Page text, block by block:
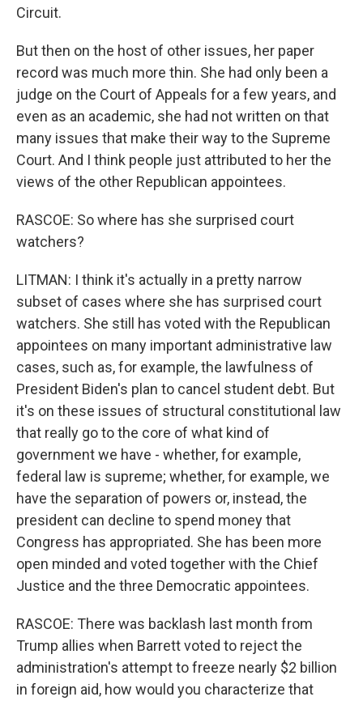
Circuit.
But then on the host of other issues, her paper
record was much more thin. She had only been a
judge on the Court of Appeals for a few years, and
even as an academic, she had not written on that
many issues that make their way to the Supreme
Court. And I think people just attributed to her the
views of the other Republican appointees.
RASCOE: So where has she surprised court
watchers?
LITMAN: I think it's actually in a pretty narrow
subset of cases where she has surprised court
watchers. She still has voted with the Republican
appointees on many important administrative law
cases, such as, for example, the lawfulness of
President Biden's plan to cancel student debt. But
it's on these issues of structural constitutional law
that really go to the core of what kind of
government we have - whether, for example,
federal law is supreme; whether, for example, we
have the separation of powers or, instead, the
president can decline to spend money that
Congress has appropriated. She has been more
open minded and voted together with the Chief
Justice and the three Democratic appointees.
RASCOE: There was backlash last month from
Trump allies when Barrett voted to reject the
administration's attempt to freeze nearly $2 billion
in foreign aid, how would you characterize that